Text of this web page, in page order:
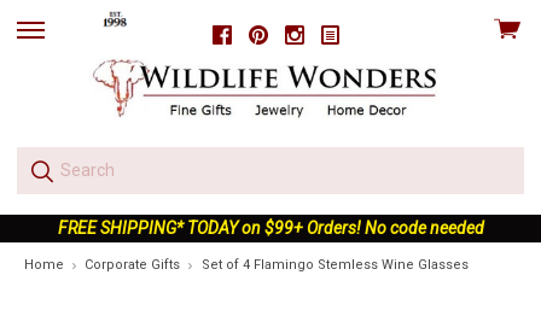
FacebookPinterestInstagram
skip
View
FREE SHIPPING* TODAY on $99+ Orders! No code needed
Home Corporate Gifts Set of 4 Flamingo Stemless Wine Glasses